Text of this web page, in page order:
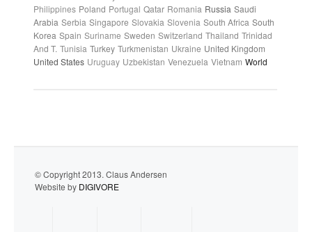
Philippines Poland Portugal Qatar Romania Russia Saudi
Arabia Serbia Singapore Slovakia Slovenia South Africa South
Korea Spain Suriname Sweden Switzerland Thailand Trinidad
And T. Tunisia Turkey Turkmenistan Ukraine United Kingdom
United States Uruguay Uzbekistan Venezuela Vietnam World
© Copyright 2013. Claus Andersen
Website by DIGIVORE